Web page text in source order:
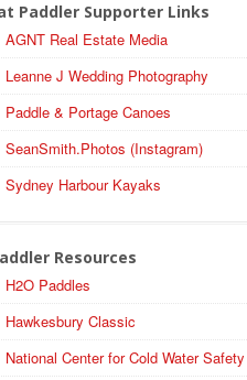
Paddler Supporter Links
AGNT Real Estate Media
Leanne J Wedding Photography
Paddle & Portage Canoes
SeanSmith.Photos (Instagram)
Sydney Harbour Kayaks
Resources
H2O Paddles
Hawkesbury Classic
National Center for Cold Water Safety